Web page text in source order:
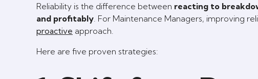
Reliability is the difference between reacting to
and profitably . For Maintenance Managers, improving
proactive approach.
Here are five proven strategies: